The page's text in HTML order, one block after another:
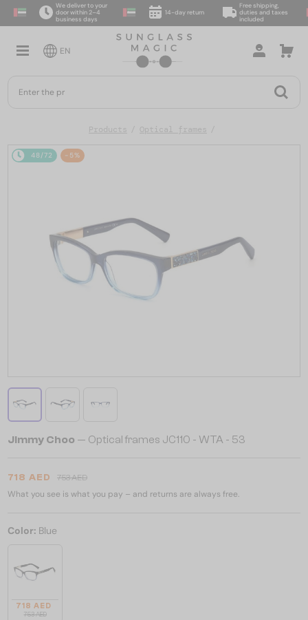
We deliver to your
door within 2–4
business days
14-day return
Free shipping,
duties and taxes
included
EN
Products Optical frames
48/72 -5%
Jimmy Choo — Optical frames JC110 - WTA - 53
718 AED 753 AED
What you see is what you pay – and returns are always free.
Color: Blue
718 AED
753 AED